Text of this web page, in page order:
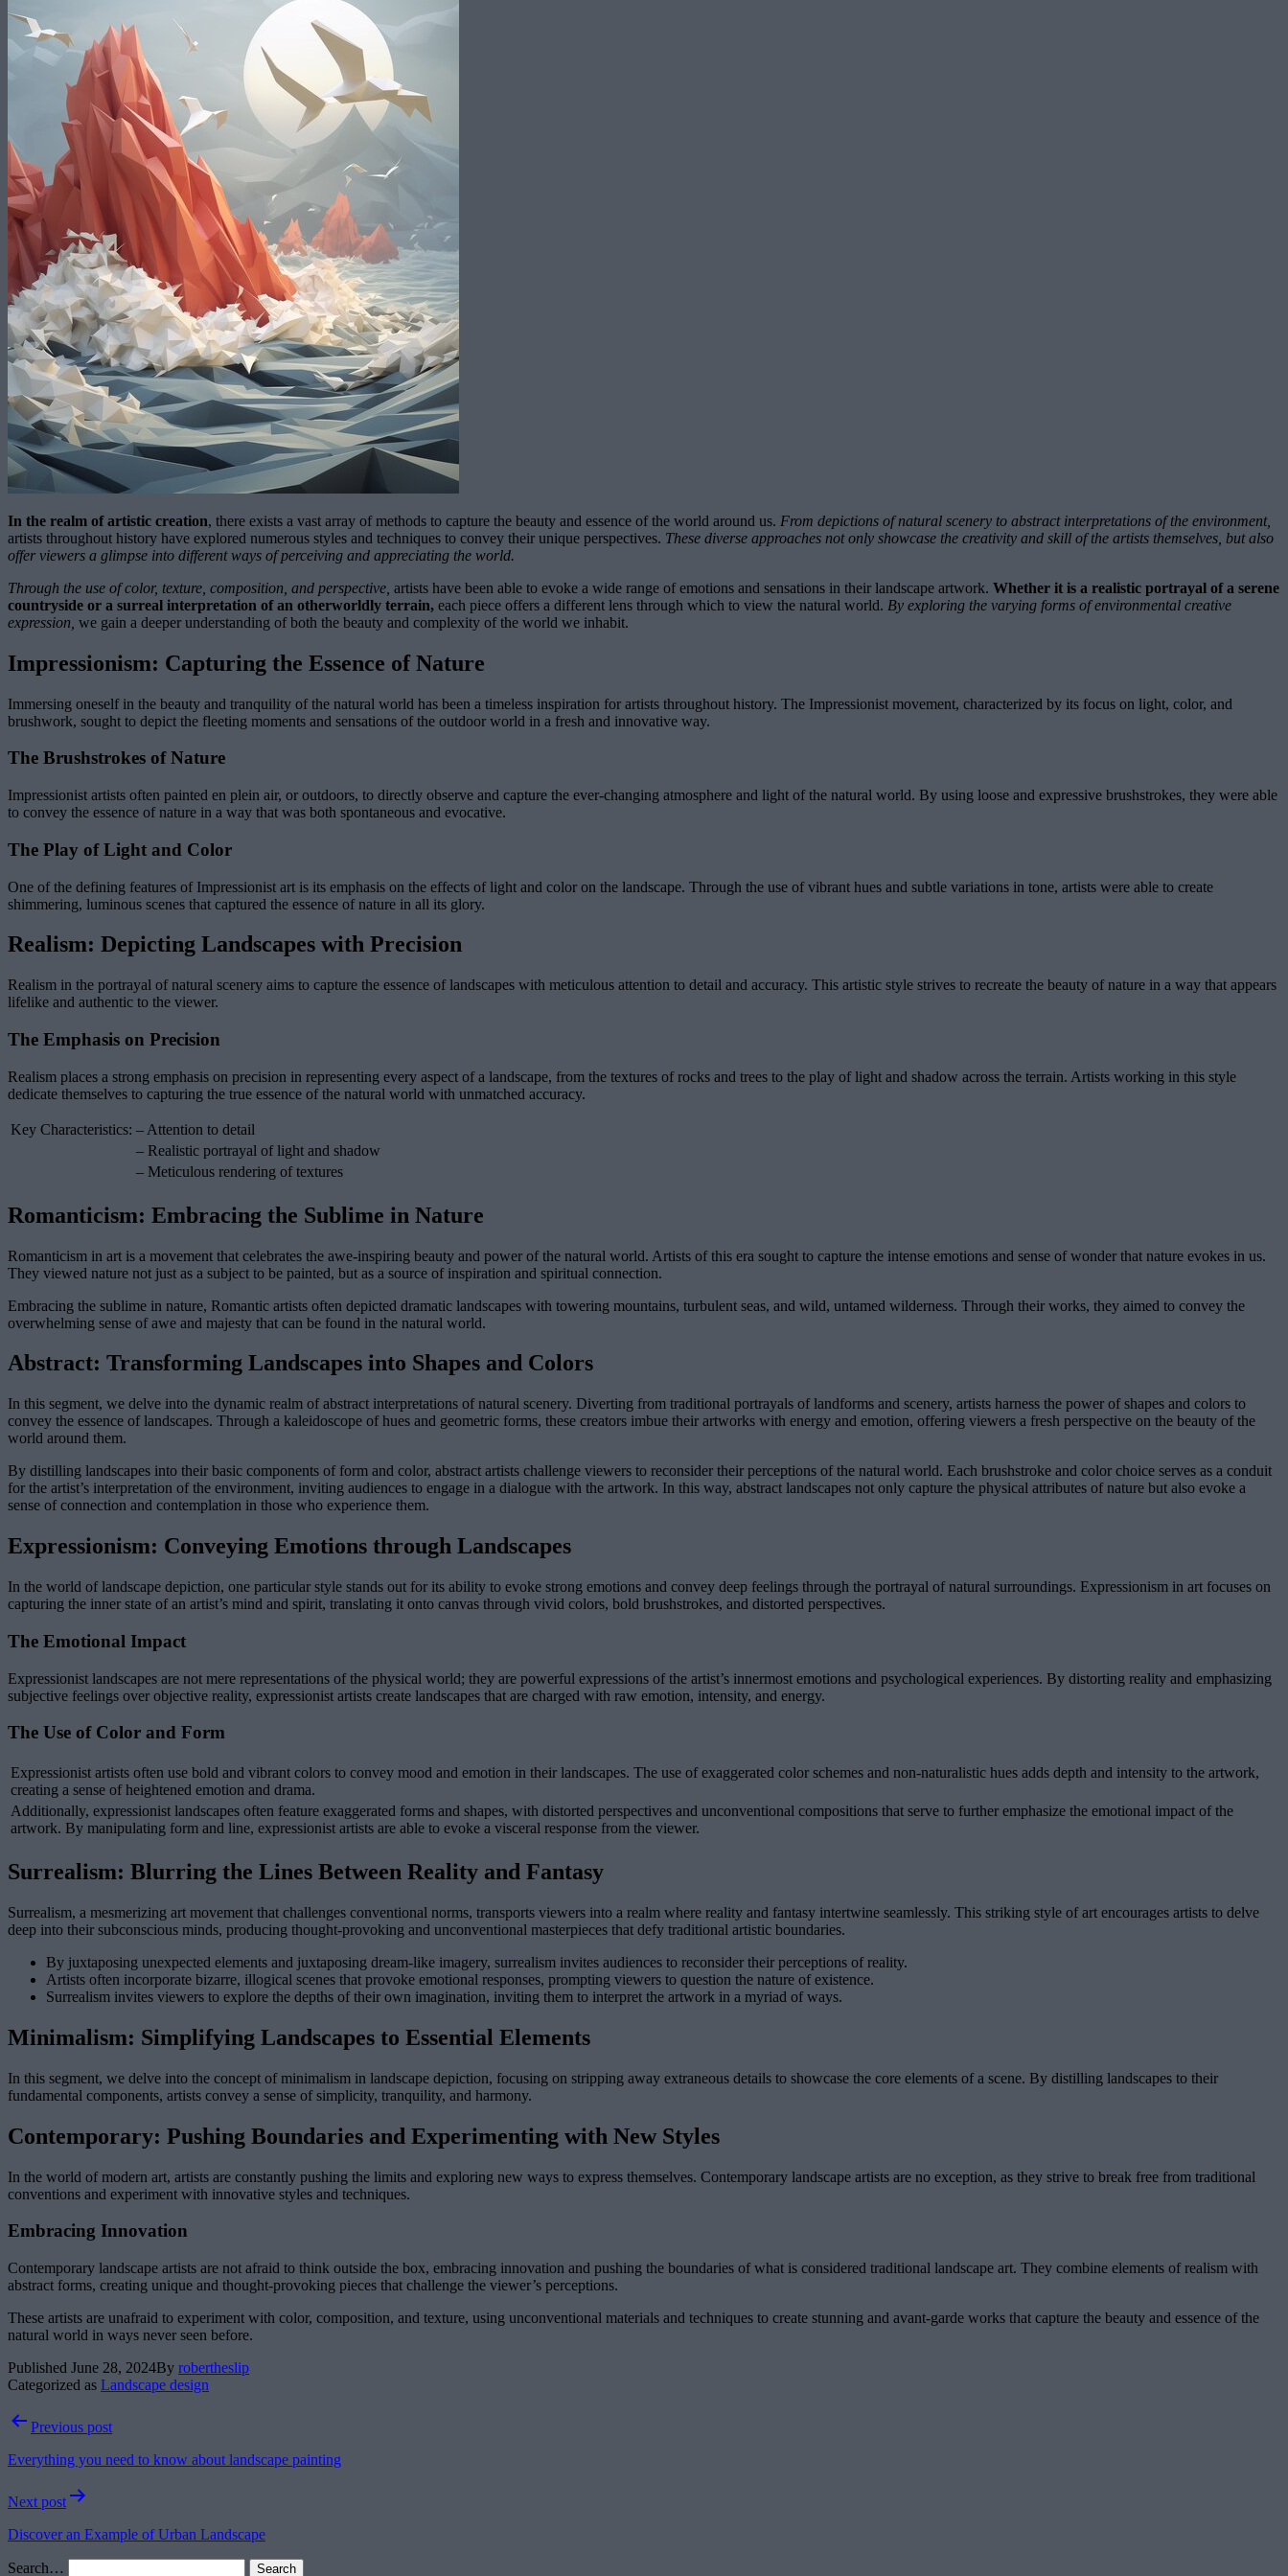
In the realm of artistic creation, there exists a vast array of methods to capture the beauty and essence of the world around us. From depictions of natural scenery to abstract interpretations of the environment,
artists throughout history have explored numerous styles and techniques to convey their unique perspectives. These diverse approaches not only showcase the creativity and skill of the artists themselves, but also
offer viewers a glimpse into different ways of perceiving and appreciating the world.
Through the use of color, texture, composition, and perspective, artists have been able to evoke a wide range of emotions and sensations in their landscape artwork. Whether it is a realistic portrayal of a serene
countryside or a surreal interpretation of an otherworldly terrain, each piece offers a different lens through which to view the natural world. By exploring the varying forms of environmental creative
expression, we gain a deeper understanding of both the beauty and complexity of the world we inhabit.
Impressionism: Capturing the Essence of Nature
Immersing oneself in the beauty and tranquility of the natural world has been a timeless inspiration for artists throughout history. The Impressionist movement, characterized by its focus on light, color, and
brushwork, sought to depict the fleeting moments and sensations of the outdoor world in a fresh and innovative way.
The Brushstrokes of Nature
Impressionist artists often painted en plein air, or outdoors, to directly observe and capture the ever-changing atmosphere and light of the natural world. By using loose and expressive brushstrokes, they were able
to convey the essence of nature in a way that was both spontaneous and evocative.
The Play of Light and Color
One of the defining features of Impressionist art is its emphasis on the effects of light and color on the landscape. Through the use of vibrant hues and subtle variations in tone, artists were able to create
shimmering, luminous scenes that captured the essence of nature in all its glory.
Realism: Depicting Landscapes with Precision
Realism in the portrayal of natural scenery aims to capture the essence of landscapes with meticulous attention to detail and accuracy. This artistic style strives to recreate the beauty of nature in a way that appears
lifelike and authentic to the viewer.
The Emphasis on Precision
Realism places a strong emphasis on precision in representing every aspect of a landscape, from the textures of rocks and trees to the play of light and shadow across the terrain. Artists working in this style
dedicate themselves to capturing the true essence of the natural world with unmatched accuracy.
Key Characteristics: – Attention to detail
– Realistic portrayal of light and shadow
– Meticulous rendering of textures
Romanticism: Embracing the Sublime in Nature
Romanticism in art is a movement that celebrates the awe-inspiring beauty and power of the natural world. Artists of this era sought to capture the intense emotions and sense of wonder that nature evokes in us.
They viewed nature not just as a subject to be painted, but as a source of inspiration and spiritual connection.
Embracing the sublime in nature, Romantic artists often depicted dramatic landscapes with towering mountains, turbulent seas, and wild, untamed wilderness. Through their works, they aimed to convey the
overwhelming sense of awe and majesty that can be found in the natural world.
Abstract: Transforming Landscapes into Shapes and Colors
In this segment, we delve into the dynamic realm of abstract interpretations of natural scenery. Diverting from traditional portrayals of landforms and scenery, artists harness the power of shapes and colors to
convey the essence of landscapes. Through a kaleidoscope of hues and geometric forms, these creators imbue their artworks with energy and emotion, offering viewers a fresh perspective on the beauty of the
world around them.
By distilling landscapes into their basic components of form and color, abstract artists challenge viewers to reconsider their perceptions of the natural world. Each brushstroke and color choice serves as a conduit
for the artist’s interpretation of the environment, inviting audiences to engage in a dialogue with the artwork. In this way, abstract landscapes not only capture the physical attributes of nature but also evoke a
sense of connection and contemplation in those who experience them.
Expressionism: Conveying Emotions through Landscapes
In the world of landscape depiction, one particular style stands out for its ability to evoke strong emotions and convey deep feelings through the portrayal of natural surroundings. Expressionism in art focuses on
capturing the inner state of an artist’s mind and spirit, translating it onto canvas through vivid colors, bold brushstrokes, and distorted perspectives.
The Emotional Impact
Expressionist landscapes are not mere representations of the physical world; they are powerful expressions of the artist’s innermost emotions and psychological experiences. By distorting reality and emphasizing
subjective feelings over objective reality, expressionist artists create landscapes that are charged with raw emotion, intensity, and energy.
The Use of Color and Form
Expressionist artists often use bold and vibrant colors to convey mood and emotion in their landscapes. The use of exaggerated color schemes and non-naturalistic hues adds depth and intensity to the artwork,
creating a sense of heightened emotion and drama.
Additionally, expressionist landscapes often feature exaggerated forms and shapes, with distorted perspectives and unconventional compositions that serve to further emphasize the emotional impact of the
artwork. By manipulating form and line, expressionist artists are able to evoke a visceral response from the viewer.
Surrealism: Blurring the Lines Between Reality and Fantasy
Surrealism, a mesmerizing art movement that challenges conventional norms, transports viewers into a realm where reality and fantasy intertwine seamlessly. This striking style of art encourages artists to delve
deep into their subconscious minds, producing thought-provoking and unconventional masterpieces that defy traditional artistic boundaries.
By juxtaposing unexpected elements and juxtaposing dream-like imagery, surrealism invites audiences to reconsider their perceptions of reality.
Artists often incorporate bizarre, illogical scenes that provoke emotional responses, prompting viewers to question the nature of existence.
Surrealism invites viewers to explore the depths of their own imagination, inviting them to interpret the artwork in a myriad of ways.
Minimalism: Simplifying Landscapes to Essential Elements
In this segment, we delve into the concept of minimalism in landscape depiction, focusing on stripping away extraneous details to showcase the core elements of a scene. By distilling landscapes to their
fundamental components, artists convey a sense of simplicity, tranquility, and harmony.
Contemporary: Pushing Boundaries and Experimenting with New Styles
In the world of modern art, artists are constantly pushing the limits and exploring new ways to express themselves. Contemporary landscape artists are no exception, as they strive to break free from traditional
conventions and experiment with innovative styles and techniques.
Embracing Innovation
Contemporary landscape artists are not afraid to think outside the box, embracing innovation and pushing the boundaries of what is considered traditional landscape art. They combine elements of realism with
abstract forms, creating unique and thought-provoking pieces that challenge the viewer’s perceptions.
These artists are unafraid to experiment with color, composition, and texture, using unconventional materials and techniques to create stunning and avant-garde works that capture the beauty and essence of the
natural world in ways never seen before.
Published June 28, 2024By robertheslip
Categorized as Landscape design
PostPrevious post
Everything you need to know about landscape painting
Next post
Discover an Example of Urban Landscape
Search…